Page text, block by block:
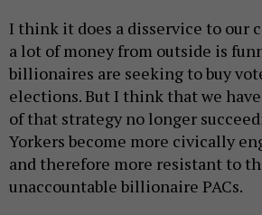
I think it does a disservice to our
a lot of money from outside is
billionaires are seeking to buy
elections. But I think that we
of that strategy no longer
Yorkers become more civically
and therefore more resistant to
unaccountable billionaire PACs.